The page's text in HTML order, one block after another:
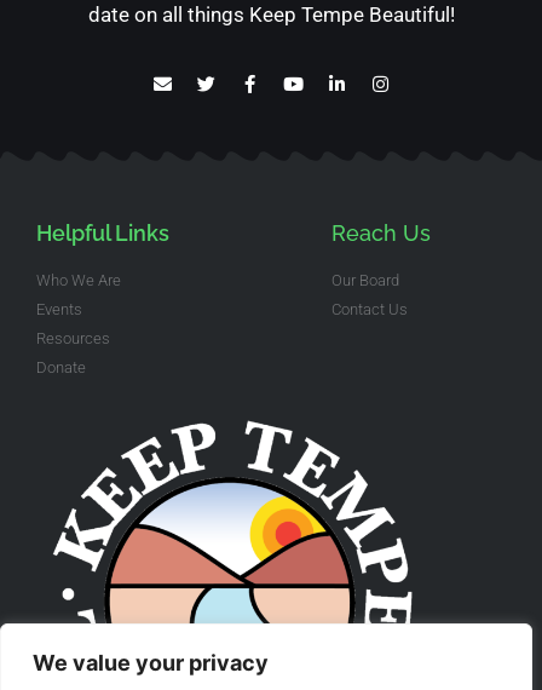
We value your privacy
date on all things Keep Tempe Beautiful!
Helpful Links
Who We Are
Events
Resources
Donate
Reach Us
Our Board
Contact Us